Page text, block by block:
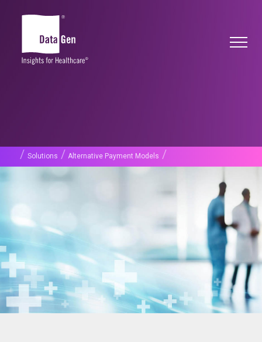
/ Solutions / Alternative Payment Models /